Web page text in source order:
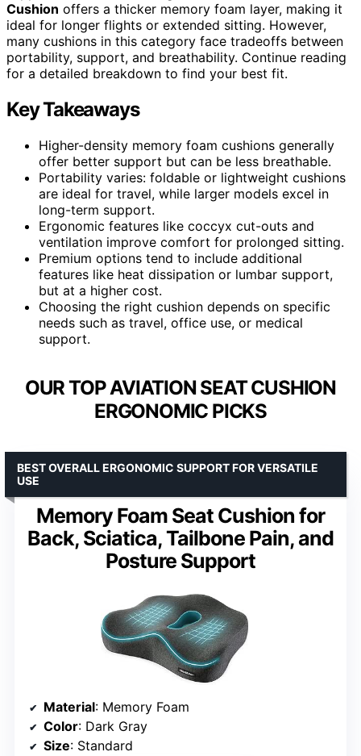
Cushion offers a thicker memory foam layer, making it
ideal for longer flights or extended sitting. However,
many cushions in this category face tradeoffs between
portability, support, and breathability. Continue reading
for a detailed breakdown to find your best fit.
Key Takeaways
Higher-density memory foam cushions generally
offer better support but can be less breathable.
Portability varies: foldable or lightweight cushions
are ideal for travel, while larger models excel in
long-term support.
Ergonomic features like coccyx cut-outs and
ventilation improve comfort for prolonged sitting.
Premium options tend to include additional
features like heat dissipation or lumbar support,
but at a higher cost.
Choosing the right cushion depends on specific
needs such as travel, office use, or medical
support.
OUR TOP AVIATION SEAT CUSHION
ERGONOMIC PICKS
Memory Foam Seat Cushion for
Back, Sciatica, Tailbone Pain, and
Posture Support
BEST OVERALL ERGONOMIC SUPPORT FOR VERSATILE
USE
Material: Memory Foam
Color: Dark Gray
Size: Standard